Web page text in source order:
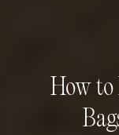
How to